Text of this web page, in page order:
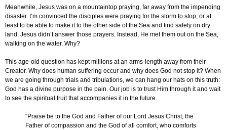
Meanwhile, Jesus was on a mountaintop praying, far away from the impending
disaster. I’m convinced the disciples were praying for the storm to stop, or at
least to be able to make it to the other side of the Sea and find safety on dry
land. Jesus didn’t answer those prayers. Instead, He met them out on the Sea,
walking on the water. Why?
This age-old question has kept millions at an arms-length away from their
Creator. Why does human suffering occur and why does God not stop it? When
we are going through trials and tribulations, we can hang our hats on this truth:
God has a divine purpose in the pain. Our job is to trust Him through it and wait
to see the spiritual fruit that accompanies it in the future.
"Praise be to the God and Father of our Lord Jesus Christ, the
Father of compassion and the God of all comfort, who comforts